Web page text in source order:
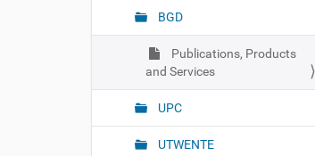
BGD
Publications, Products
and Services
UPC
UTWENTE